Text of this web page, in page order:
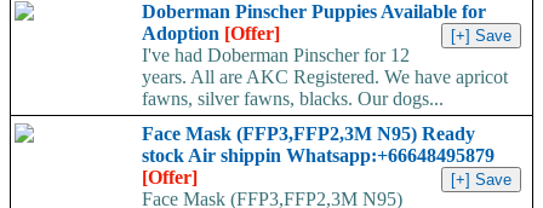
Doberman Pinscher Puppies Available for
Adoption [Offer]
I've had Doberman Pinscher for 12
years. All are AKC Registered. We have apricot
fawns, silver fawns, blacks. Our dogs...
Face Mask (FFP3,FFP2,3M N95) Ready
stock Air shippin Whatsapp:+66648495879
[Offer]
Face Mask (FFP3,FFP2,3M N95)